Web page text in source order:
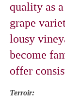
quality as
grape
lousy
become
offer
Terroir: